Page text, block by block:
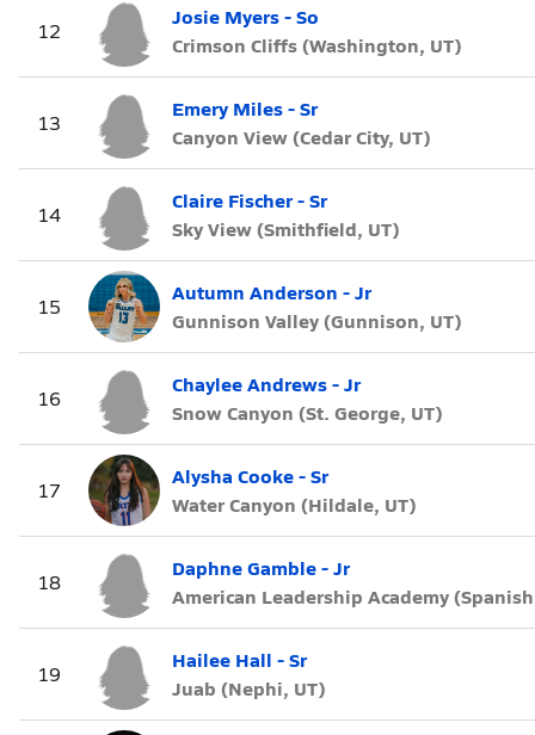
12
Josie Myers - So
Crimson Cliffs (Washington, UT)
13
Emery Miles - Sr
Canyon View (Cedar City, UT)
14
Claire Fischer - Sr
Sky View (Smithfield, UT)
15
Autumn Anderson - Jr
Gunnison Valley (Gunnison, UT)
16
Chaylee Andrews - Jr
Snow Canyon (St. George, UT)
17
Alysha Cooke - Sr
Water Canyon (Hildale, UT)
18
Daphne Gamble - Jr
American Leadership Academy
19
Hailee Hall - Sr
Juab (Nephi, UT)